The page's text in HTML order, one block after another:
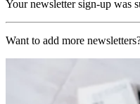
Your newsletter sign-up was
Want to add more